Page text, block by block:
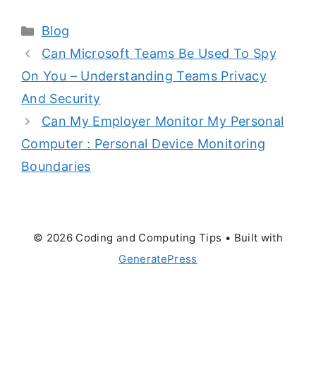
Categories
Blog
Can Microsoft Teams Be Used To Spy
On You – Understanding Teams Privacy
And Security
Can My Employer Monitor My Personal
Computer : Personal Device Monitoring
Boundaries
© 2026 Coding and Computing Tips • Built with
GeneratePress